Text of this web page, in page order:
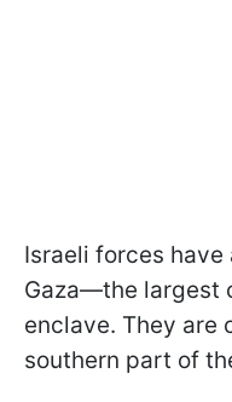
Israeli forces
Gaza—the largest
enclave. They are
southern part of